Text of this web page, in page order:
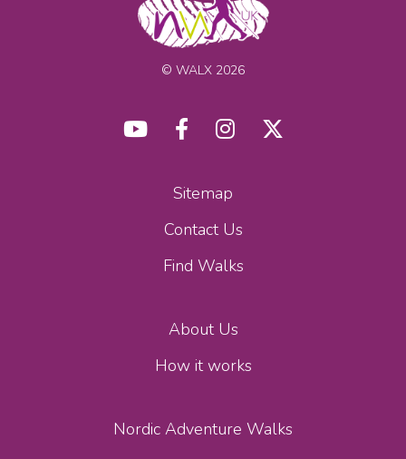
© WALX 2026
Sitemap
Contact Us
Find Walks
About Us
How it works
Nordic Adventure Walks